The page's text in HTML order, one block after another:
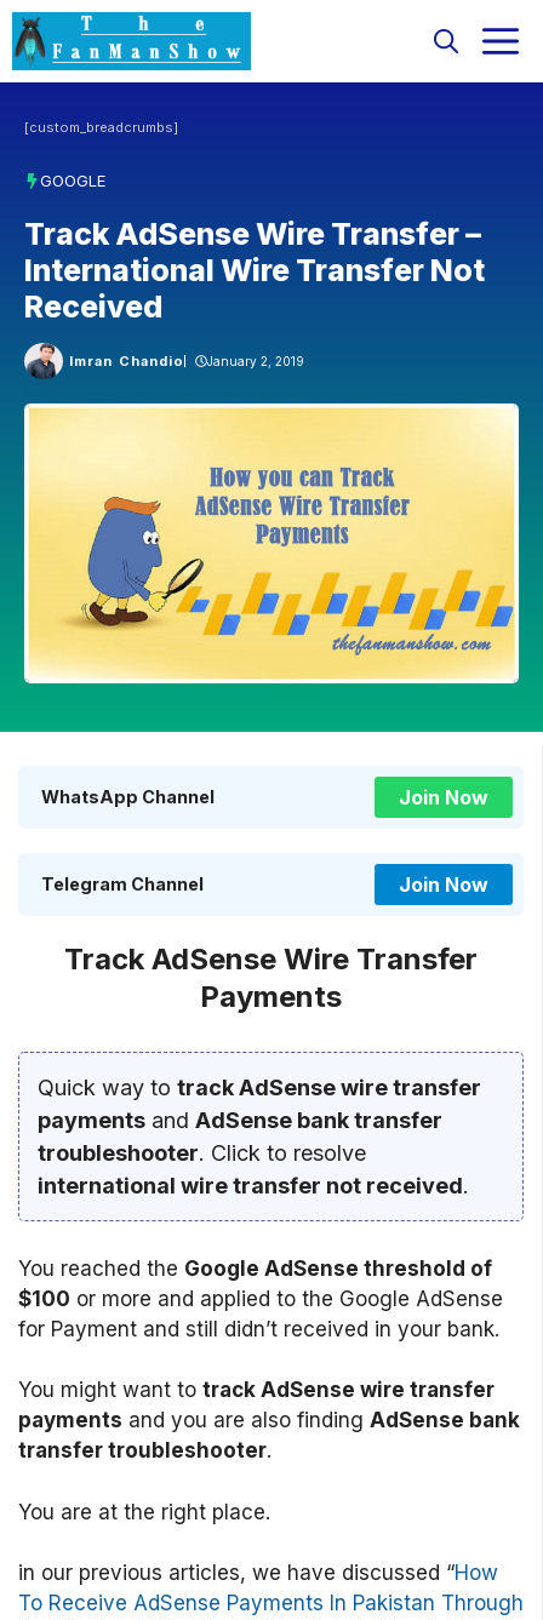
Skip
to
content
[custom_breadcrumbs]
GOOGLE
Track AdSense Wire Transfer –
International Wire Transfer Not
Received
Imran Chandio January 2, 2019
WhatsApp Channel Join Now
Telegram Channel Join Now
Track AdSense Wire Transfer
Payments
Quick way to track AdSense wire transfer
payments and AdSense bank transfer
troubleshooter. Click to resolve
international wire transfer not received.
You reached the Google AdSense threshold of
$100 or more and applied to the Google AdSense
for Payment and still didn’t received in your bank.
You might want to track AdSense wire transfer
payments and you are also finding AdSense bank
transfer troubleshooter.
You are at the right place.
in our previous articles, we have discussed “How
To Receive AdSense Payments In Pakistan Through